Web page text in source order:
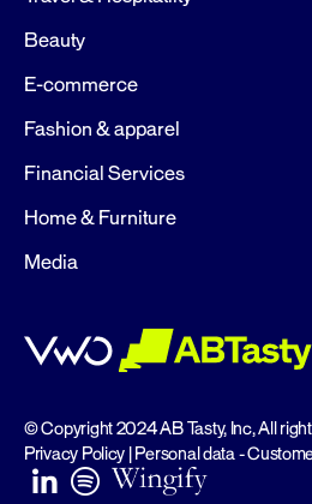
Beauty
E-commerce
Fashion & apparel
Financial Services
Home & Furniture
Media
© Copyright 2024 AB Tasty, Inc, All
Privacy Policy Personal data -